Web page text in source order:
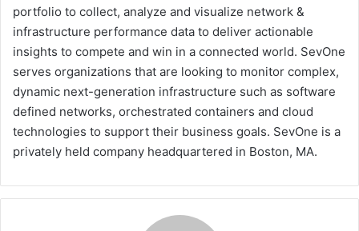
portfolio to collect, analyze and visualize network &
infrastructure performance data to deliver actionable
insights to compete and win in a connected world. SevOne
serves organizations that are looking to monitor complex,
dynamic next-generation infrastructure such as software
defined networks, orchestrated containers and cloud
technologies to support their business goals. SevOne is a
privately held company headquartered in Boston, MA.